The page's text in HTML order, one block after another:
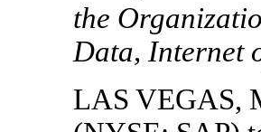
the
Data, Internet
LAS VEGAS,